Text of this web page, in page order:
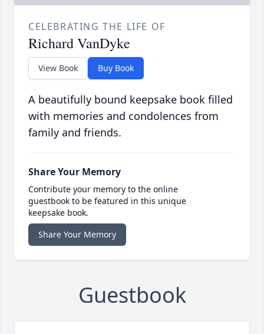
CELEBRATING THE LIFE OF
Richard VanDyke
View Book Buy Book
A beautifully bound keepsake book filled
with memories and condolences from
family and friends.
Share Your Memory
Contribute your memory to the online
guestbook to be featured in this unique
keepsake book.
Share Your Memory
Guestbook